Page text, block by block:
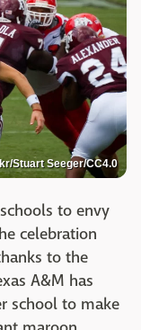
Stuart Seeger/CC4.0
to envy
celebration
to the
A&M has
school to make